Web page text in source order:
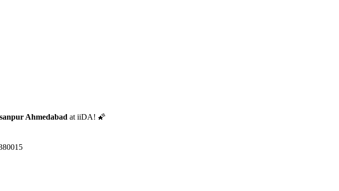
Ahmedabad at iiDA! 🌠